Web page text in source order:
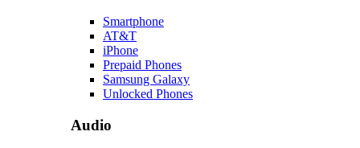
Smartphone
AT&T
iPhone
Prepaid Phones
Samsung Galaxy
Unlocked Phones
Audio